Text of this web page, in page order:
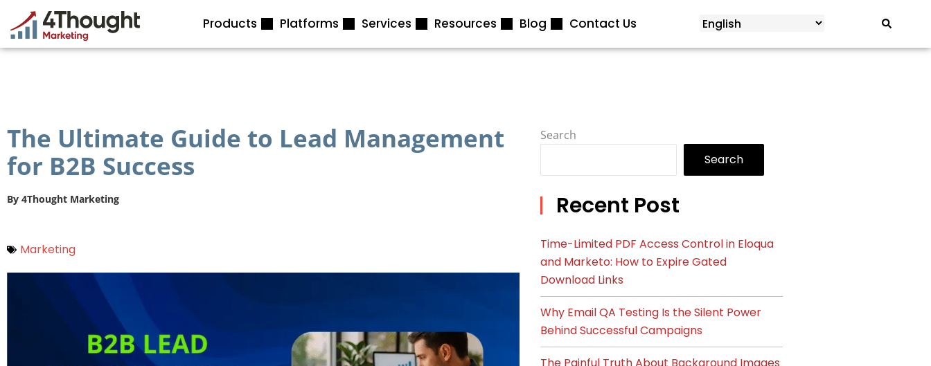
content
Products Platforms Services Resources Blog Contact Us
The Ultimate Guide to Lead Management
for B2B Success
By 4Thought Marketing
Marketing
Search
Search
Recent Post
Time-Limited PDF Access Control in Eloqua
and Marketo: How to Expire Gated
Download Links
Why Email QA Testing Is the Silent Power
Behind Successful Campaigns
The Painful Truth About Background Images